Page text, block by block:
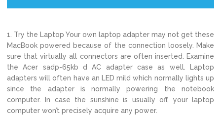
1. Try the Laptop Your own laptop adapter may not get these
MacBook powered because of the connection loosely. Make
sure that virtually all connectors are often inserted. Examine
the Acer sadp-65kb d AC adapter case as well. Laptop
adapters will often have an LED mild which normally lights up
since the adapter is normally powering the notebook
computer. In case the sunshine is usually off, your laptop
computer won’t precisely acquire any power.